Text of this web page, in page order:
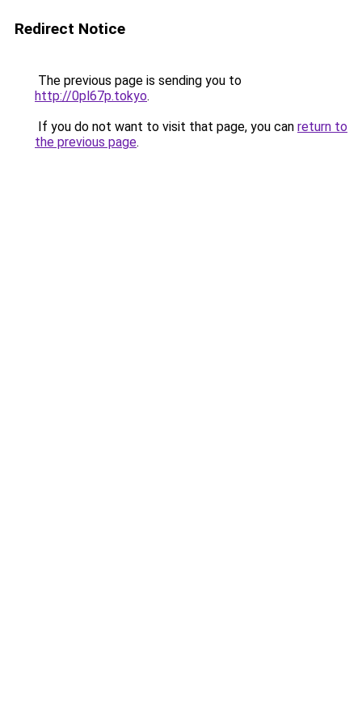
Redirect Notice
The previous page is sending you to
http://0pl67p.tokyo.
If you do not want to visit that page, you can return to
the previous page.